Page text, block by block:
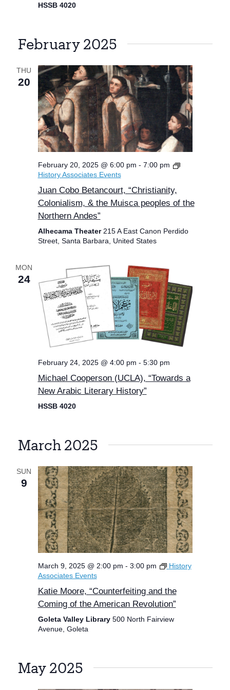
HSSB 4020
February 2025
THU
20
February 20, 2025 @ 6:00 pm - 7:00 pm
History Associates Events
Juan Cobo Betancourt, “Christianity,
Colonialism, & the Muisca peoples of the
Northern Andes”
Alhecama Theater215 A East Canon Perdido
Street, Santa Barbara, United States
MON
24
February 24, 2025 @ 4:00 pm - 5:30 pm
Michael Cooperson (UCLA), “Towards a
New Arabic Literary History”
HSSB 4020
March 2025
SUN
9
March 9, 2025 @ 2:00 pm - 3:00 pm
History
Associates Events
Katie Moore, “Counterfeiting and the
Coming of the American Revolution”
Goleta Valley Library 500 North Fairview
Avenue, Goleta
May 2025